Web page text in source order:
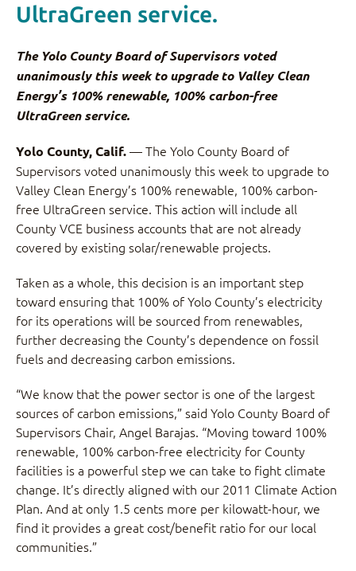
UltraGreen service.
The Yolo County Board of Supervisors voted
unanimously this week to upgrade to Valley Clean
Energy’s 100% renewable, 100% carbon-free
UltraGreen service.
Yolo County, Calif.— The Yolo County Board of
Supervisors voted unanimously this week to upgrade to
Valley Clean Energy’s 100% renewable, 100% carbon-
free UltraGreen service. This action will include all
County VCE business accounts that are not already
covered by existing solar/renewable projects.
Taken as a whole, this decision is an important step
toward ensuring that 100% of Yolo County’s electricity
for its operations will be sourced from renewables,
further decreasing the County’s dependence on fossil
fuels and decreasing carbon emissions.
“We know that the power sector is one of the largest
sources of carbon emissions,” said Yolo County Board of
Supervisors Chair, Angel Barajas. “Moving toward 100%
renewable, 100% carbon-free electricity for County
facilities is a powerful step we can take to fight climate
change. It’s directly aligned with our 2011 Climate Action
Plan. And at only 1.5 cents more per kilowatt-hour, we
find it provides a great cost/benefit ratio for our local
communities.”